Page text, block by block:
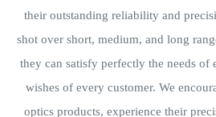
their outstanding reliability and
shot over short, medium, and long
they can satisfy perfectly the needs of
wishes of every customer. We
optics products, experience their